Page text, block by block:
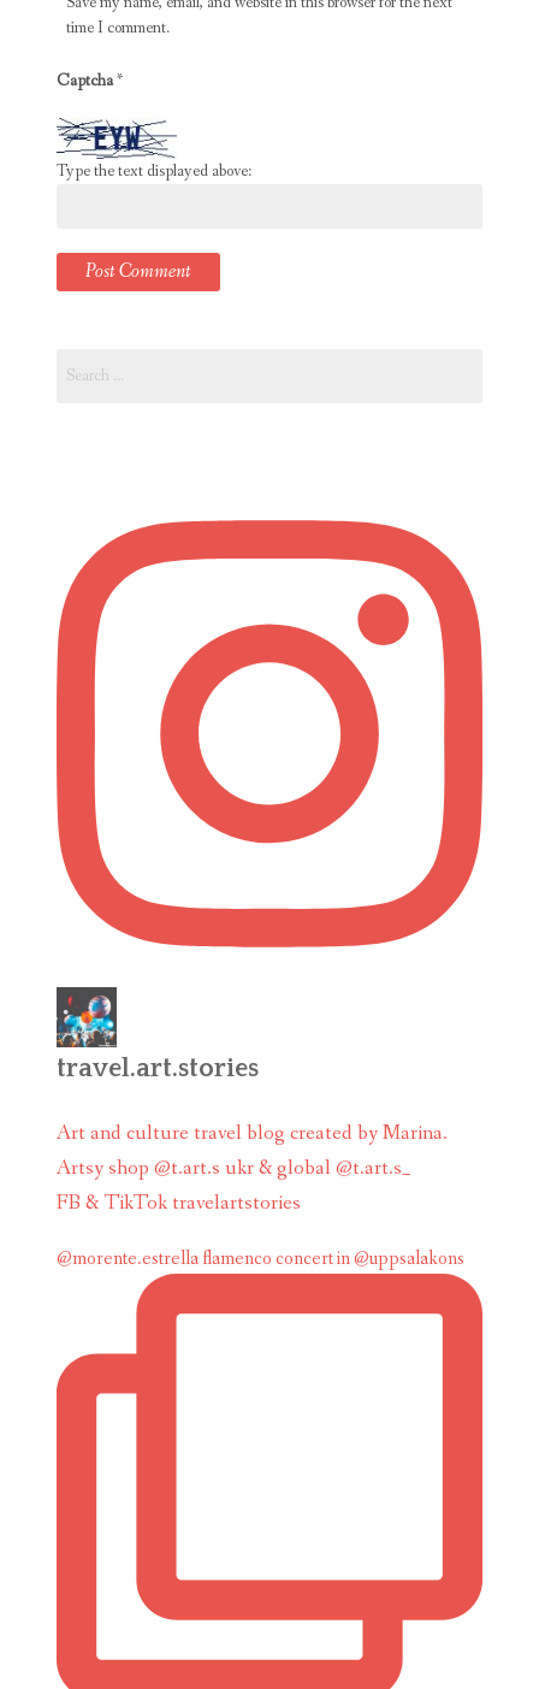
time I comment.
Captcha*
Type the text displayed above:
for:
travel.art.stories
Art and culture travel blog created by Marina.
Artsy shop @t.art.s ukr & global @t.art.s_
FB & TikTok travelartstories
@morente.estrella flamenco concert in @uppsalakons